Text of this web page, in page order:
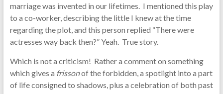
marriage was invented in our lifetimes. I mentioned this play
to a co-worker, describing the little I knew at the time
regarding the plot, and this person replied “There were
actresses way back then?” Yeah. True story.
Which is not a criticism! Rather a comment on something
which gives a frissonof the forbidden, a spotlight into a part
of life consigned to shadows, plus a celebration of both past